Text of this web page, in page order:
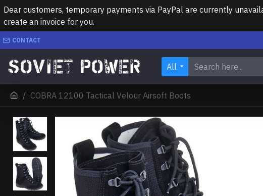
Dear customers, temporary payments via PayPal are currently
create an invoice for you.
CONTACT
All
COBRA 12100 Tactical Velour Airsoft Boots